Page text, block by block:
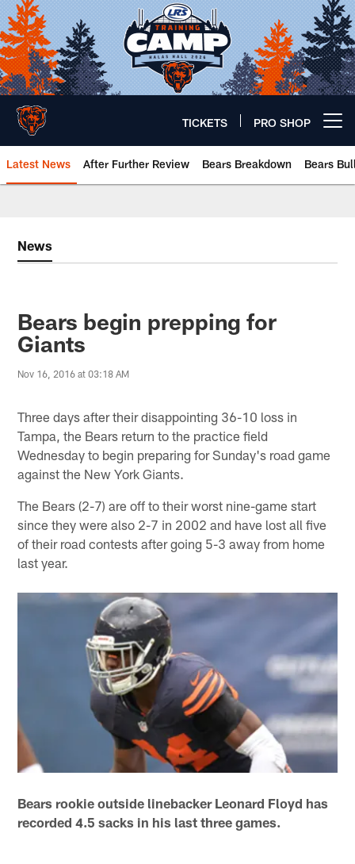
Skip
to
main
content
TICKETS PRO SHOP
Latest News After Further Review Bears Breakdown Bears
News
Bears begin prepping for
Giants
Nov 16, 2016 at 03:18 AM
Three days after their disappointing 36-10 loss in
Tampa, the Bears return to the practice field
Wednesday to begin preparing for Sunday's road game
against the New York Giants.
The Bears (2-7) are off to their worst nine-game start
since they were also 2-7 in 2002 and have lost all five
of their road contests after going 5-3 away from home
last year.
Bears rookie outside linebacker Leonard Floyd has
recorded 4.5 sacks in his last three games.